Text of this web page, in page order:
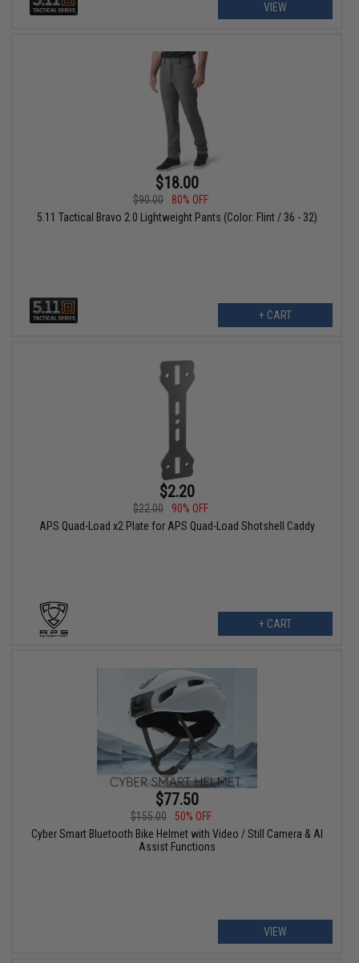
VIEW
$18.00
$90.00
80% OFF
5.11 Tactical Bravo 2.0 Lightweight Pants (Color: Flint / 36 - 32)
+ CART
$2.20
$22.00
90% OFF
APS Quad-Load x2 Plate for APS Quad-Load Shotshell Caddy
+ CART
$77.50
$155.00
50% OFF
Cyber Smart Bluetooth Bike Helmet with Video / Still Camera & AI
Assist Functions
VIEW